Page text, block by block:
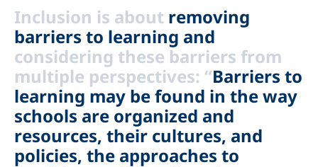
Inclusion is about removing
barriers to learning and
considering these barriers from
multiple perspectives: “Barriers to
learning may be found in the way
schools are organized and
resources, their cultures, and
policies, the approaches to